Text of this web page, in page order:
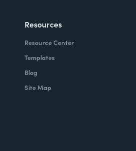
repetitive tasks.
you to use Formstack?
our HR team
performance
However, we
performance
Resources
Resource Center
Templates
Blog
Site Map